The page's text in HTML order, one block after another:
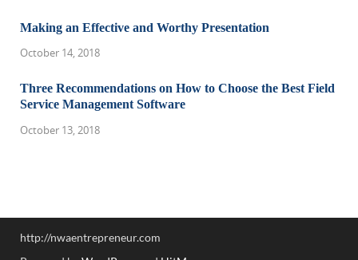
Making an Effective and Worthy Presentation
October 14, 2018
Three Recommendations on How to Choose the Best Field
Service Management Software
October 13, 2018
http://nwaentrepreneur.com